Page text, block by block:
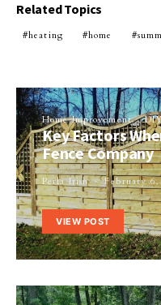
Related Topics
heating home
Home Improvement
Key Factors
Fence Company
Perla Irish February
VIEW POST